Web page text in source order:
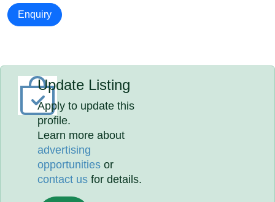
Enquiry
Update Listing
Apply to update this
profile.
Learn more about
advertising
opportunities or
contact us for details.